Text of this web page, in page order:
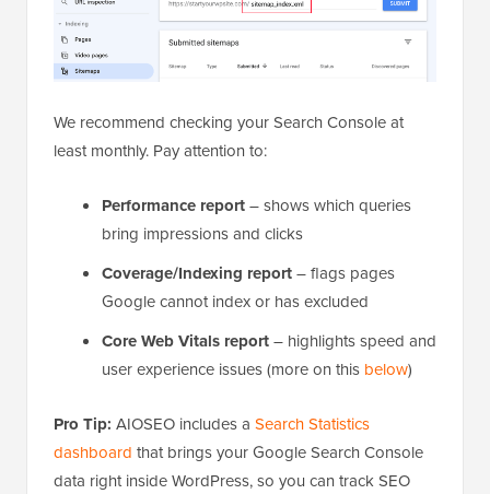
We recommend checking your Search Console at
least monthly. Pay attention to:
Performance report– shows which queries
bring impressions and clicks
Coverage/Indexing report– flags pages
Google cannot index or has excluded
Core Web Vitals report– highlights speed and
user experience issues (more on this below)
Pro Tip: AIOSEO includes a Search Statistics
dashboard that brings your Google Search Console
data right inside WordPress, so you can track SEO